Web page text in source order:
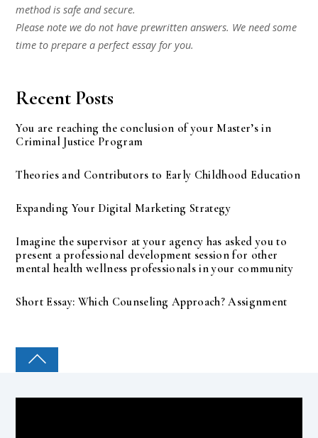
method is safe and secure.
Please note we do not have prewritten answers. We need some
time to prepare a perfect essay for you.
Recent Posts
You are reaching the conclusion of your Master’s in
Criminal Justice Program
Theories and Contributors to Early Childhood Education
Expanding Your Digital Marketing Strategy
Imagine the supervisor at your agency has asked you to
present a professional development session for other
mental health wellness professionals in your community
Short Essay: Which Counseling Approach? Assignment
COLLEGE PAL